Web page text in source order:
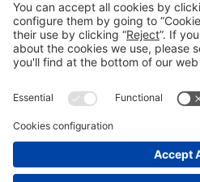
General information Legal notice